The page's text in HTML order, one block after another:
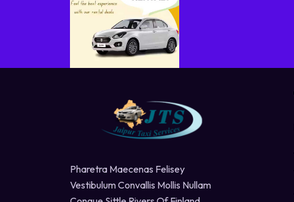
Pharetra Maecenas Felisey
Vestibulum Convallis Mollis Nullam